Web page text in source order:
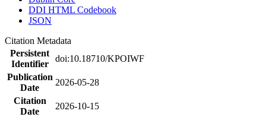
DDI HTML Codebook
JSON
Citation Metadata
Persistent
Identifier
doi:10.18710/KPOIWF
Publication
Date
2026-05-28
Citation
Date
2026-10-15